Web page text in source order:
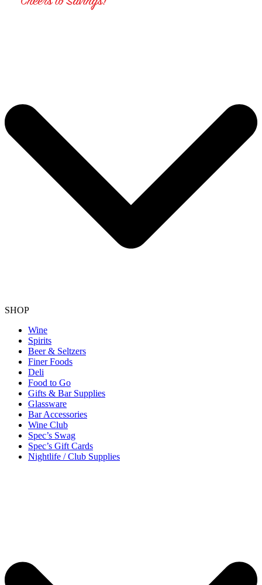
SHOP
Wine
Spirits
Beer & Seltzers
Finer Foods
Deli
Food to Go
Gifts & Bar Supplies
Glassware
Bar Accessories
Wine Club
Spec’s Swag
Spec’s Gift Cards
Nightlife / Club Supplies